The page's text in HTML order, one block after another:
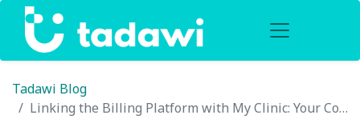
Tadawi Blog
Linking the Billing Platform with My Clinic: Your Complete Guide to Seamless Integration with the Tadawi System